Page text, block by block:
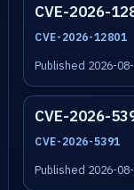
CVE-2026-
CVE-2026-12801
Published 2026-
CVE-2026-
CVE-2026-5391
Published 2026-